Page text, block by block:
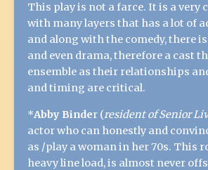
This play is not a farce. It is a very
with many layers that has a lot of
and along with the comedy, there
and even drama, therefore a cast
ensemble as their relationships
and timing are critical.
*Abby Binder (resident of Senior
actor who can honestly and
as /play a woman in her 70s. This
heavy line load, is almost never